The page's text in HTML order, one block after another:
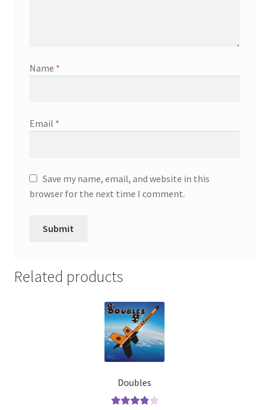
Name *
Email *
Save my name, email, and website in this
browser for the next time I comment.
Related products
Doubles